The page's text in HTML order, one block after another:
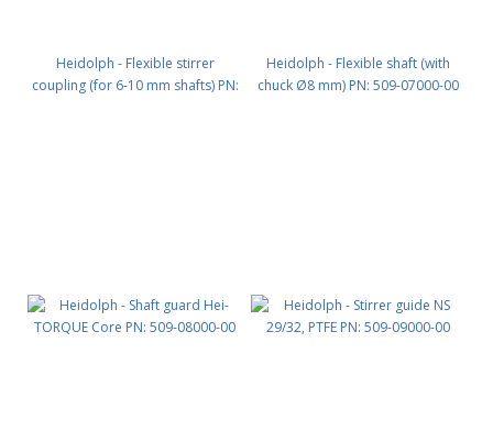
Heidolph - Flexible stirrer
coupling (for 6-10 mm shafts) PN:
Heidolph - Flexible shaft (with
chuck Ø8 mm) PN: 509-07000-00